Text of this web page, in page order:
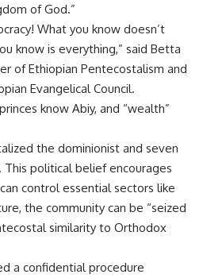
of God.”
What you know doesn’t
know is everything,” said Betta
of Ethiopian Pentecostalism and
Evangelical Council.
know Abiy, and “wealth”
the dominionist and seven
This political belief encourages
control essential sectors like
the community can be “seized
similarity to Orthodox
a confidential procedure